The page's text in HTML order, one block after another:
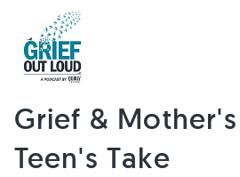
Grief &
Teen's Take